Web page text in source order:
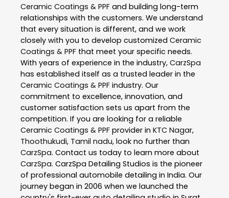
Ceramic Coatings & PPF and building long-term
relationships with the customers. We understand
that every situation is different, and we work
closely with you to develop customized Ceramic
Coatings & PPF that meet your specific needs.
With years of experience in the industry, CarzSpa
has established itself as a trusted leader in the
Ceramic Coatings & PPF industry. Our
commitment to excellence, innovation, and
customer satisfaction sets us apart from the
competition. If you are looking for a reliable
Ceramic Coatings & PPF provider in KTC Nagar,
Thoothukudi, Tamil nadu, look no further than
CarzSpa. Contact us today to learn more about
CarzSpa. CarzSpa Detailing Studios is the pioneer
of professional automobile detailing in India. Our
journey began in 2006 when we launched the